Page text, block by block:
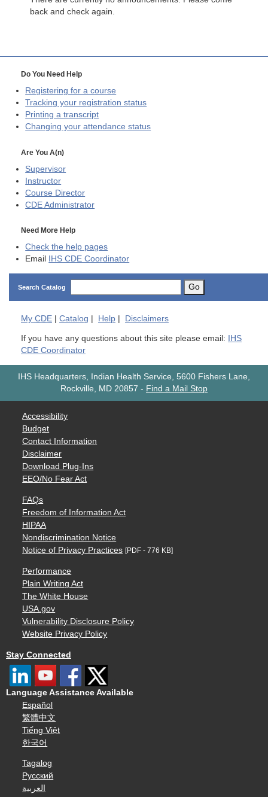
back and check again.
Do You Need Help
Registering for a course
Tracking your registration status
Printing a transcript
Changing your attendance status
Are You A(n)
Supervisor
Instructor
Course Director
CDE Administrator
Need More Help
Check the help pages
Email
IHS CDE Coordinator
Search Catalog Go
My CDE Catalog Help Disclaimers
If you have any questions about this site please email:
IHS
CDE Coordinator
IHS Headquarters, Indian Health Service, 5600 Fishers Lane,
Rockville, MD 20857 - Find a Mail Stop
Accessibility
Budget
Contact Information
Disclaimer
Download Plug-Ins
EEO/No Fear Act
FAQs
Freedom of Information Act
HIPAA
Nondiscrimination Notice
Notice of Privacy Practices [PDF - 776 KB]
Performance
Plain Writing Act
The White House
USA.gov
Vulnerability Disclosure Policy
Website Privacy Policy
Stay Connected
Language Assistance Available
Español
繁體中文
Tiếng Việt
한국어
Tagalog
Русский
العربية